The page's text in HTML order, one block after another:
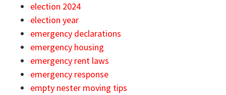
election 2024
election year
emergency declarations
emergency housing
emergency rent laws
emergency response
empty nester moving tips